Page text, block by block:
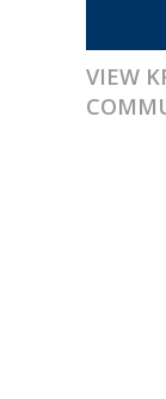
VIEW